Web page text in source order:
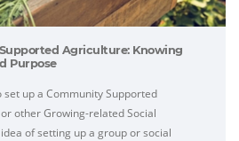
Agriculture: Knowing
Purpose
set up a Community Supported
other Growing-related Social
of setting up a group or social